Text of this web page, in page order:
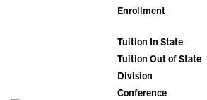
Enrollment
Tuition In State
Tuition Out of State
Division
Conference